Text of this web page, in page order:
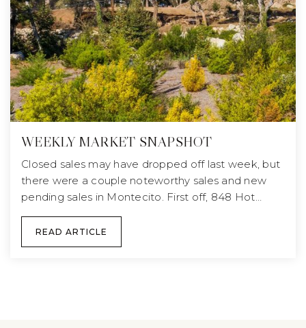
WEEKLY MARKET SNAPSHOT
Closed sales may have dropped off last week, but
there were a couple noteworthy sales and new
pending sales in Montecito. First off, 848 Hot…
READ ARTICLE